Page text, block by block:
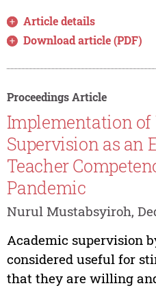
Article details
Download article (PDF)
Proceedings Article
Implementation
Supervision as an
Teacher
Pandemic
Nurul Mustabsyiroh,
Academic supervision
considered useful for
that they are willing